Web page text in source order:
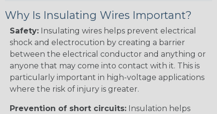
Why Is Insulating Wires Important?
Safety: Insulating wires helps prevent electrical
shock and electrocution by creating a barrier
between the electrical conductor and anything or
anyone that may come into contact with it. This is
particularly important in high-voltage applications
where the risk of injury is greater.
Prevention of short circuits: Insulation helps